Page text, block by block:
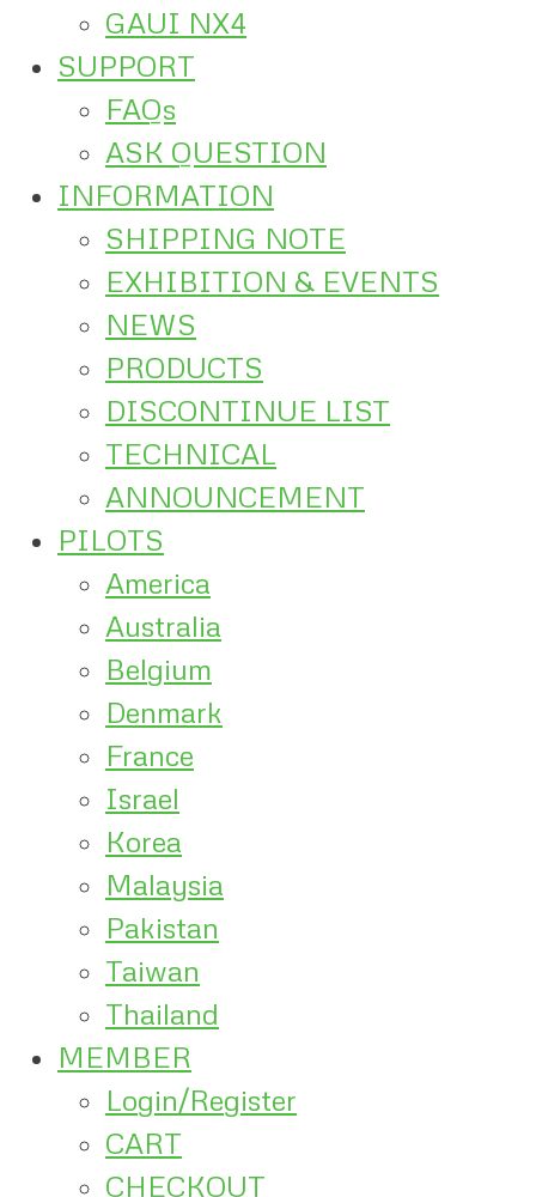
GAUI NX4
SUPPORT
FAQs
ASK QUESTION
INFORMATION
SHIPPING NOTE
EXHIBITION & EVENTS
NEWS
PRODUCTS
DISCONTINUE LIST
TECHNICAL
ANNOUNCEMENT
PILOTS
America
Australia
Belgium
Denmark
France
Israel
Korea
Malaysia
Pakistan
Taiwan
Thailand
MEMBER
Login/Register
CART
CHECKOUT